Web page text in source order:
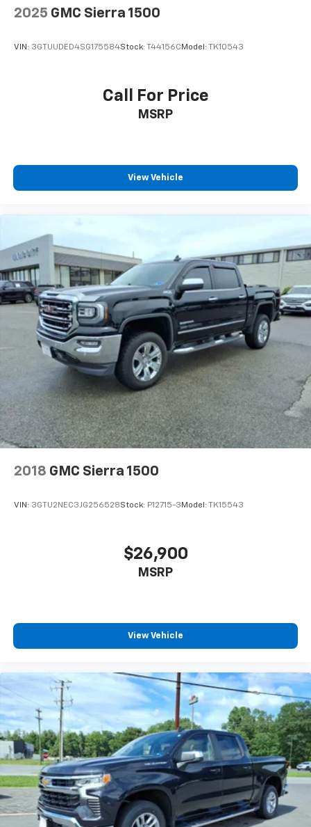
2025 GMC Sierra 1500
VIN: 3GTUUDED4SG175584Stock: T44156C Model: TK10543
Call For Price
MSRP
View Vehicle
2018 GMC Sierra 1500
VIN: 3GTU2NEC3JG256528Stock: P12715-3 Model: TK15543
$26,900
MSRP
View Vehicle